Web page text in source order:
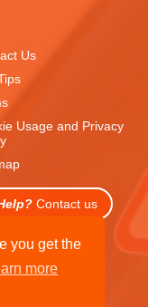
you get the
more
Us
Usage and Privacy
Contact us